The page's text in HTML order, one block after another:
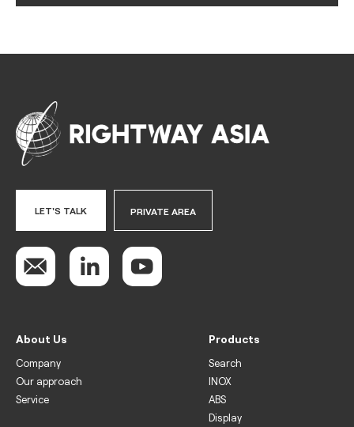
LET'S TALK PRIVATE AREA
About Us
Company
Our approach
Service
Products
Search
INOX
ABS
Display